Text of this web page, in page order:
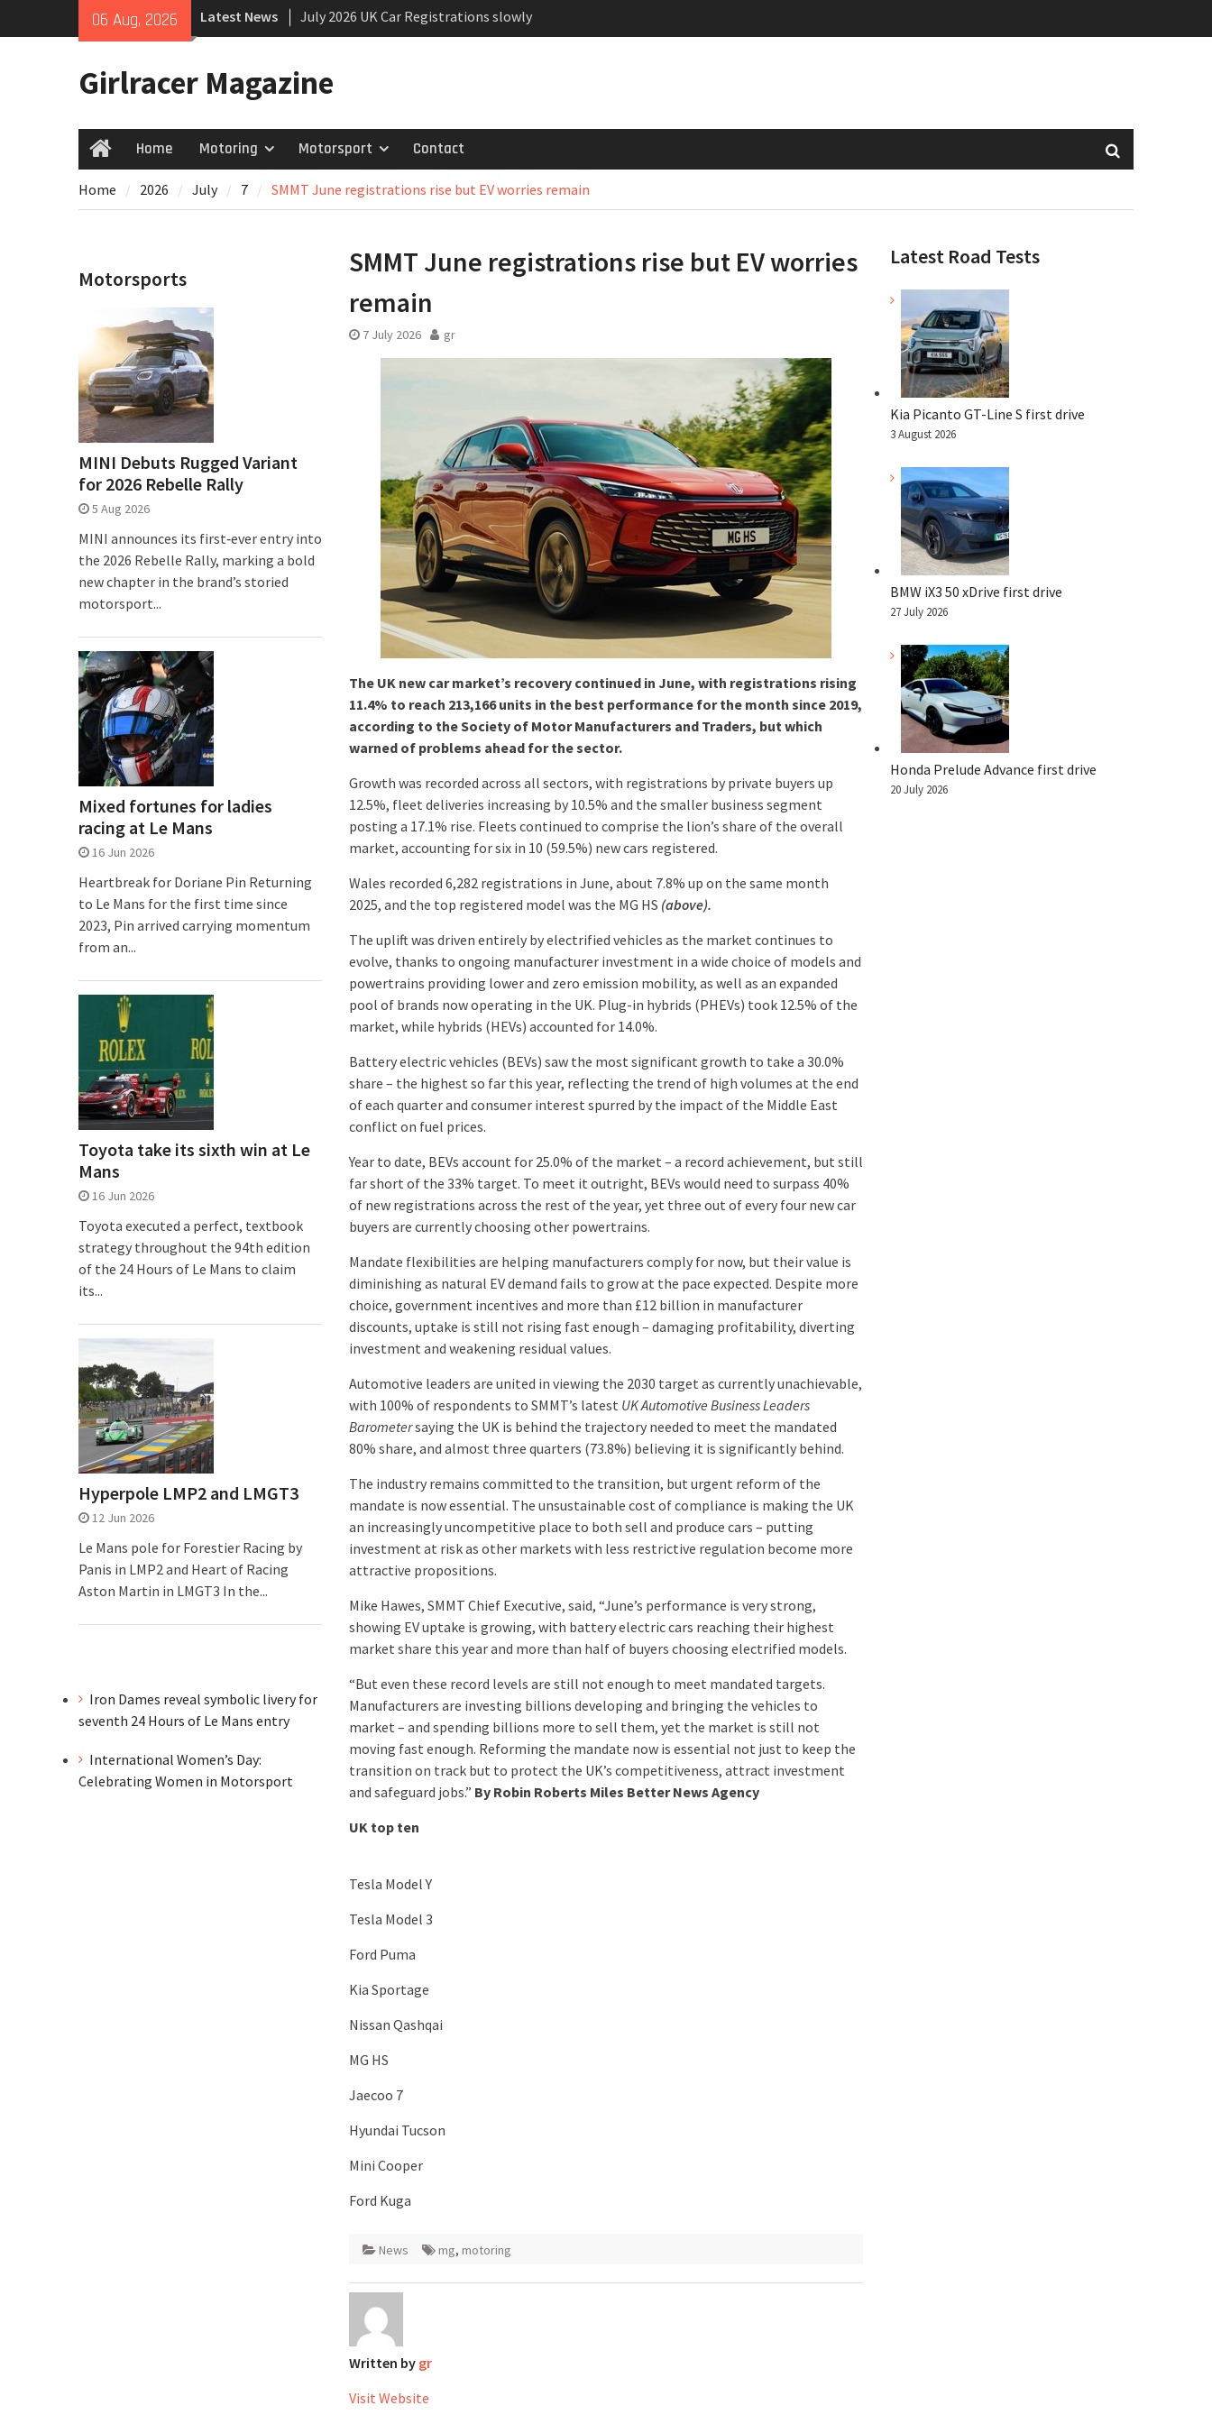
06 Aug, 2026 Latest News
July 2026 UK Car Registrations slowly
growing
New Mercedes-AMG GT 53 4-Door
Girlracer Magazine
HomeHome Motoring Motorsport Contact
Home 2026 July 7 SMMT June registrations rise but EV worries remain
SMMT June registrations rise but EV worries
remain
7 July 2026 gr
The UK new car market’s recovery continued in June, with registrations rising
11.4% to reach 213,166 units in the best performance for the month since 2019,
according to the Society of Motor Manufacturers and Traders, but which
warned of problems ahead for the sector.
Growth was recorded across all sectors, with registrations by private buyers up
12.5%, fleet deliveries increasing by 10.5% and the smaller business segment
posting a 17.1% rise. Fleets continued to comprise the lion’s share of the overall
market, accounting for six in 10 (59.5%) new cars registered.
Wales recorded 6,282 registrations in June, about 7.8% up on the same month
2025, and the top registered model was the MG HS (above).
The uplift was driven entirely by electrified vehicles as the market continues to
evolve, thanks to ongoing manufacturer investment in a wide choice of models and
powertrains providing lower and zero emission mobility, as well as an expanded
pool of brands now operating in the UK. Plug-in hybrids (PHEVs) took 12.5% of the
market, while hybrids (HEVs) accounted for 14.0%.
Battery electric vehicles (BEVs) saw the most significant growth to take a 30.0%
share – the highest so far this year, reflecting the trend of high volumes at the end
of each quarter and consumer interest spurred by the impact of the Middle East
conflict on fuel prices.
Year to date, BEVs account for 25.0% of the market – a record achievement, but still
far short of the 33% target. To meet it outright, BEVs would need to surpass 40%
of new registrations across the rest of the year, yet three out of every four new car
buyers are currently choosing other powertrains.
Mandate flexibilities are helping manufacturers comply for now, but their value is
diminishing as natural EV demand fails to grow at the pace expected. Despite more
choice, government incentives and more than £12 billion in manufacturer
discounts, uptake is still not rising fast enough – damaging profitability, diverting
investment and weakening residual values.
Automotive leaders are united in viewing the 2030 target as currently unachievable,
with 100% of respondents to SMMT’s latest UK Automotive Business Leaders
Barometersaying the UK is behind the trajectory needed to meet the mandated
80% share, and almost three quarters (73.8%) believing it is significantly behind.
The industry remains committed to the transition, but urgent reform of the
mandate is now essential. The unsustainable cost of compliance is making the UK
an increasingly uncompetitive place to both sell and produce cars – putting
investment at risk as other markets with less restrictive regulation become more
attractive propositions.
Mike Hawes, SMMT Chief Executive, said, “June’s performance is very strong,
showing EV uptake is growing, with battery electric cars reaching their highest
market share this year and more than half of buyers choosing electrified models.
“But even these record levels are still not enough to meet mandated targets.
Manufacturers are investing billions developing and bringing the vehicles to
market – and spending billions more to sell them, yet the market is still not
moving fast enough. Reforming the mandate now is essential not just to keep the
transition on track but to protect the UK’s competitiveness, attract investment
and safeguard jobs.” By Robin Roberts Miles Better News Agency
UK top ten
Tesla Model Y
Tesla Model 3
Ford Puma
Kia Sportage
Nissan Qashqai
MG HS
Jaecoo 7
Hyundai Tucson
Mini Cooper
Ford Kuga
News mg, motoring
Written by gr
Visit Website
Latest Road Tests
Kia Picanto GT-Line S first drive
3 August 2026
BMW iX3 50 xDrive first drive
27 July 2026
Honda Prelude Advance first drive
20 July 2026
Motorsports
MINI Debuts Rugged Variant
for 2026 Rebelle Rally
5 Aug 2026
MINI announces its first‑ever entry into
the 2026 Rebelle Rally, marking a bold
new chapter in the brand’s storied
motorsport...
Mixed fortunes for ladies
racing at Le Mans
16 Jun 2026
Heartbreak for Doriane Pin Returning
to Le Mans for the first time since
2023, Pin arrived carrying momentum
from an...
Toyota take its sixth win at Le
Mans
16 Jun 2026
Toyota executed a perfect, textbook
strategy throughout the 94th edition
of the 24 Hours of Le Mans to claim
its...
Hyperpole LMP2 and LMGT3
12 Jun 2026
Le Mans pole for Forestier Racing by
Panis in LMP2 and Heart of Racing
Aston Martin in LMGT3 In the...
Iron Dames reveal symbolic livery for
seventh 24 Hours of Le Mans entry
International Women’s Day:
Celebrating Women in Motorsport